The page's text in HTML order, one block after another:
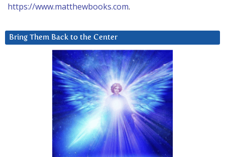
https://www.matthewbooks.com.
Bring Them Back to the Center